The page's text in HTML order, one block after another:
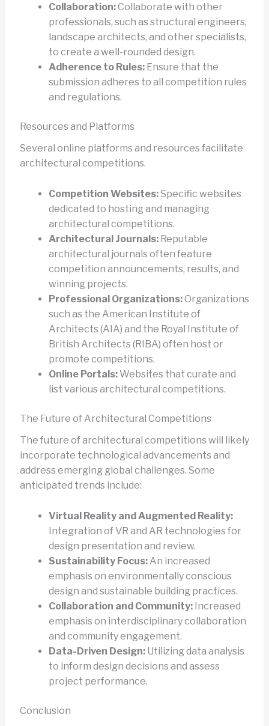
Collaboration:Collaborate with other
professionals, such as structural engineers,
landscape architects, and other specialists,
to create a well-rounded design.
Adherence to Rules:Ensure that the
submission adheres to all competition rules
and regulations.
Resources and Platforms
Several online platforms and resources facilitate
architectural competitions.
Competition Websites:Specific websites
dedicated to hosting and managing
architectural competitions.
Architectural Journals:Reputable
architectural journals often feature
competition announcements, results, and
winning projects.
Professional Organizations:Organizations
such as the American Institute of
Architects (AIA) and the Royal Institute of
British Architects (RIBA) often host or
promote competitions.
Online Portals:Websites that curate and
list various architectural competitions.
The Future of Architectural Competitions
The future of architectural competitions will likely
incorporate technological advancements and
address emerging global challenges. Some
anticipated trends include:
Virtual Reality and Augmented Reality:
Integration of VR and AR technologies for
design presentation and review.
Sustainability Focus:An increased
emphasis on environmentally conscious
design and sustainable building practices.
Collaboration and Community:Increased
emphasis on interdisciplinary collaboration
and community engagement.
Data-Driven Design:Utilizing data analysis
to inform design decisions and assess
project performance.
Conclusion